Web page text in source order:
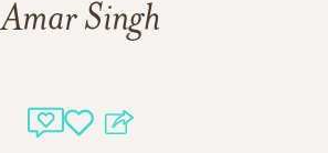
Amar Singh